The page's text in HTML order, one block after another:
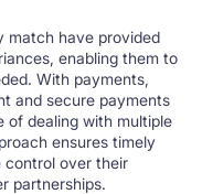
match have provided
enabling them to
With payments,
and secure payments
of dealing with multiple
ensures timely
control over their
partnerships.